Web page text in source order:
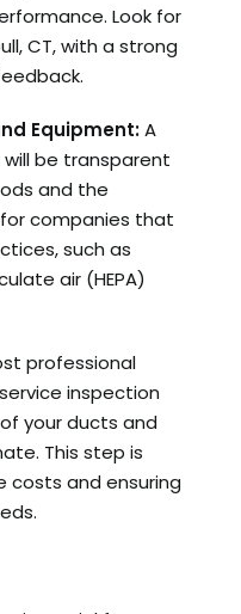
Look for
CT, with a strong
Equipment:A
be transparent
and the
companies that
such as
air (HEPA)
professional
inspection
your ducts and
This step is
costs and ensuring